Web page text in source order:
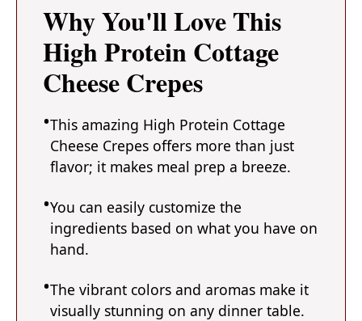
Why You'll Love This
High Protein Cottage
Cheese Crepes
This amazing High Protein Cottage
Cheese Crepes offers more than just
flavor; it makes meal prep a breeze.
You can easily customize the
ingredients based on what you have on
hand.
The vibrant colors and aromas make it
visually stunning on any dinner table.